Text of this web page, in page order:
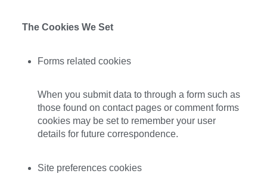
The Cookies We Set
Forms related cookies
When you submit data to through a form such as
those found on contact pages or comment forms
cookies may be set to remember your user
details for future correspondence.
Site preferences cookies